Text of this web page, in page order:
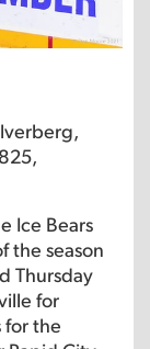
Ice Bears
the season
Thursday
for
for the